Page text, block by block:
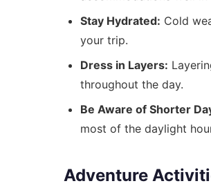
Stay Hydrated: Cold
your trip.
Dress in Layers:
throughout the day.
Be Aware of Shorter
most of the daylight
Adventure